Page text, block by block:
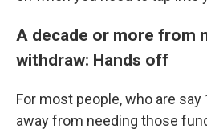
A decade or more from
withdraw: Hands off
For most people, who are say
away from needing those